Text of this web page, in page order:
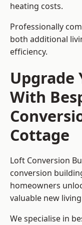
heating costs.
Professionally
both additional
efficiency.
Upgrade
With
Cottage
Loft Conversion
conversion
homeowners
valuable new
We specialise in